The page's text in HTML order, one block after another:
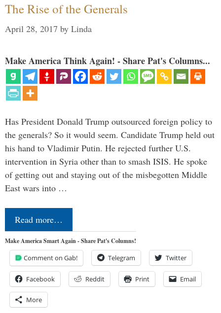
The Rise of the Generals
April 28, 2017 by Linda
Make America Think Again! - Share Pat's Columns...
Has President Donald Trump outsourced foreign policy to
the generals? So it would seem. Candidate Trump held out
his hand to Vladimir Putin. He rejected further U.S.
intervention in Syria other than to smash ISIS. He spoke
of getting out and staying out of the misbegotten Middle
East wars into …
Read more…
Make America Smart Again - Share Pat's Columns!
Comment on Gab! Telegram Twitter
Facebook Reddit Print Email
More